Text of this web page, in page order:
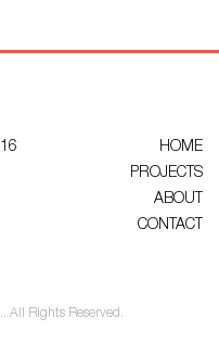
HOME
PROJECTS
ABOUT
CONTACT
All Rights Reserved.